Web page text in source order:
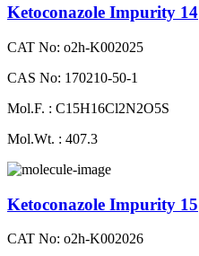
Ketoconazole Impurity 14
CAT No: o2h-K002025
CAS No: 170210-50-1
Mol.F. : C15H16Cl2N2O5S
Mol.Wt. : 407.3
Ketoconazole Impurity 15
CAT No: o2h-K002026